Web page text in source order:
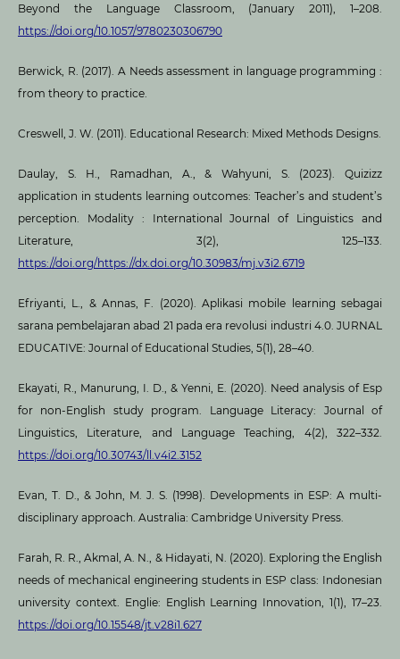
Beyond the Language Classroom, (January 2011), 1–208.
https://doi.org/10.1057/9780230306790
Berwick, R. (2017). A Needs assessment in language programming :
from theory to practice.
Creswell, J. W. (2011). Educational Research: Mixed Methods Designs.
Daulay, S. H., Ramadhan, A., & Wahyuni, S. (2023). Quizizz
application in students learning outcomes: Teacher’s and student’s
perception. Modality : International Journal of Linguistics and
Literature, 3(2), 125–133.
https://doi.org/https://dx.doi.org/10.30983/mj.v3i2.6719
Efriyanti, L., & Annas, F. (2020). Aplikasi mobile learning sebagai
sarana pembelajaran abad 21 pada era revolusi industri 4.0. JURNAL
EDUCATIVE: Journal of Educational Studies, 5(1), 28–40.
Ekayati, R., Manurung, I. D., & Yenni, E. (2020). Need analysis of Esp
for non-English study program. Language Literacy: Journal of
Linguistics, Literature, and Language Teaching, 4(2), 322–332.
https://doi.org/10.30743/ll.v4i2.3152
Evan, T. D., & John, M. J. S. (1998). Developments in ESP: A multi-
disciplinary approach. Australia: Cambridge University Press.
Farah, R. R., Akmal, A. N., & Hidayati, N. (2020). Exploring the English
needs of mechanical engineering students in ESP class: Indonesian
university context. Englie: English Learning Innovation, 1(1), 17–23.
https://doi.org/10.15548/jt.v28i1.627